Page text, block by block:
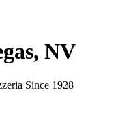
NV
Since 1928